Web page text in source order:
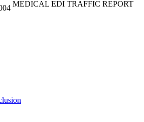
MEDICAL EDI TRAFFIC REPORT